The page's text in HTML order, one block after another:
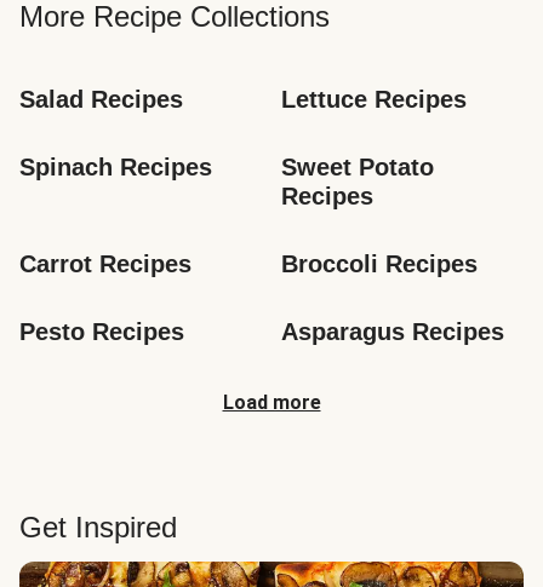
More Recipe Collections
Salad Recipes Lettuce Recipes
Spinach Recipes
Sweet Potato
Recipes
Carrot Recipes Broccoli Recipes
Pesto Recipes Asparagus Recipes
Load more
Get Inspired